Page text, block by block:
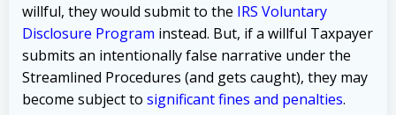
willful, they would submit to the IRS Voluntary
Disclosure Program instead. But, if a willful Taxpayer
submits an intentionally false narrative under the
Streamlined Procedures (and gets caught), they may
become subject to significant fines and penalties.